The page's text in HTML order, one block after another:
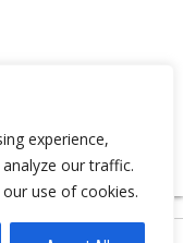
experience,
our traffic.
use of cookies.